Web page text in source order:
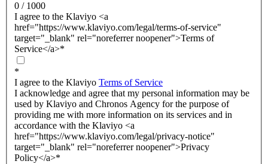
0 / 1000
I agree to the Klaviyo <a
href="https://www.klaviyo.com/legal/terms-of-service"
target="_blank" rel="noreferrer noopener">Terms of
Service</a>*
*
I agree to the Klaviyo Terms of Service
I acknowledge and agree that my personal information may be
used by Klaviyo and Chronos Agency for the purpose of
providing me with more information on its services and in
accordance with the Klaviyo <a
href="https://www.klaviyo.com/legal/privacy-notice"
target="_blank" rel="noreferrer noopener">Privacy
Policy</a>*